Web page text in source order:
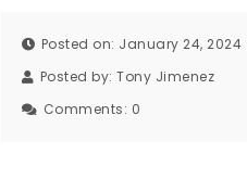
Posted on: January 24, 2024
Posted by:Tony Jimenez
Comments: 0